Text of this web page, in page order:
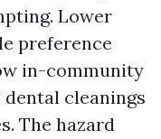
Lower
preference
in-community
cleanings
The hazard